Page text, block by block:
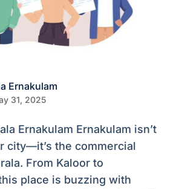
Ernakulam
31, 2025
Ernakulam Ernakulam isn’t
city—it’s the commercial
From Kaloor to
place is buzzing with